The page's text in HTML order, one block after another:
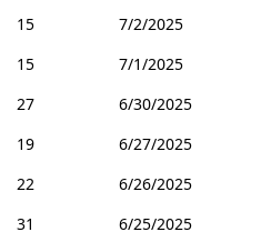
15
7/2/2025
15
7/1/2025
27
6/30/2025
19
6/27/2025
22
6/26/2025
31
6/25/2025